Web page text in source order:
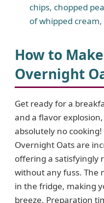
chips, chopped
of whipped
How to
Overnight
Get ready for a
and a flavor
absolutely no cooking!
Overnight Oats are
offering a satisfyingly
without any fuss. The
in the fridge, making
breeze. Preparation